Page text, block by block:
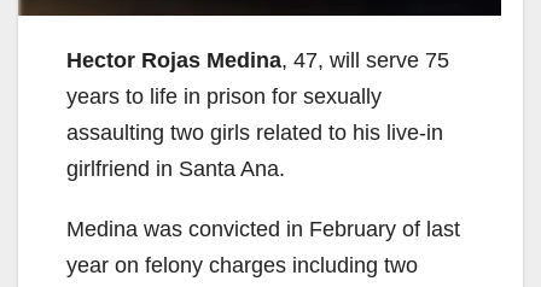
Hector Rojas Medina, 47, will serve 75
years to life in prison for sexually
assaulting two girls related to his live-in
girlfriend in Santa Ana.
Medina was convicted in February of last
year on felony charges including two